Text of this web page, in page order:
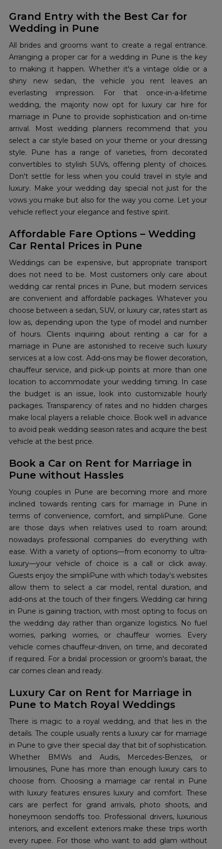
Grand Entry with the Best Car for
Wedding in Pune
All brides and grooms want to create a regal entrance.
Arranging a proper car for a wedding in Pune is the key
to making it happen. Whether it's a vintage oldie or a
shiny new sedan, the vehicle you rent leaves an
everlasting impression. For that once-in-a-lifetime
wedding, the majority now opt for luxury car hire for
marriage in Pune to provide sophistication and on-time
arrival. Most wedding planners recommend that you
select a car style based on your theme or your dressing
style. Pune has a range of varieties, from decorated
convertibles to stylish SUVs, offering plenty of choices.
Don't settle for less when you could travel in style and
luxury. Make your wedding day special not just for the
vows you make but also for the way you come. Let your
vehicle reflect your elegance and festive spirit.
Affordable Fare Options – Wedding
Car Rental Prices in Pune
Weddings can be expensive, but appropriate transport
does not need to be. Most customers only care about
wedding car rental prices in Pune, but modern services
are convenient and affordable packages. Whatever you
choose between a sedan, SUV, or luxury car, rates start as
low as, depending upon the type of model and number
of hours. Clients inquiring about renting a car for a
marriage in Pune are astonished to receive such luxury
services at a low cost. Add-ons may be flower decoration,
chauffeur service, and pick-up points at more than one
location to accommodate your wedding timing. In case
the budget is an issue, look into customizable hourly
packages. Transparency of rates and no hidden charges
make local players a reliable choice. Book well in advance
to avoid peak wedding season rates and acquire the best
vehicle at the best price.
Book a Car on Rent for Marriage in
Pune without Hassles
Young couples in Pune are becoming more and more
inclined towards renting cars for marriage in Pune in
terms of convenience, comfort, and simpliPune. Gone
are those days when relatives used to roam around;
nowadays professional companies do everything with
ease. With a variety of options—from economy to ultra-
luxury—your vehicle of choice is a call or click away.
Guests enjoy the simpliPune with which today's websites
allow them to select a car model, rental duration, and
add-ons at the touch of their fingers. Wedding car hiring
in Pune is gaining traction, with most opting to focus on
the wedding day rather than organize logistics. No fuel
worries, parking worries, or chauffeur worries. Every
vehicle comes chauffeur-driven, on time, and decorated
if required. For a bridal procession or groom's baraat, the
car comes clean and ready.
Luxury Car on Rent for Marriage in
Pune to Match Royal Weddings
There is magic to a royal wedding, and that lies in the
details. The couple usually rents a luxury car for marriage
in Pune to give their special day that bit of sophistication.
Whether BMWs and Audis, Mercedes-Benzes, or
limousines, Pune has more than enough luxury cars to
choose from. Choosing a marriage car rental in Pune
with luxury features ensures luxury and comfort. These
cars are perfect for grand arrivals, photo shoots, and
honeymoon sendoffs too. Professional drivers, luxurious
interiors, and excellent exteriors make these trips worth
every rupee. For those who want to add glam without